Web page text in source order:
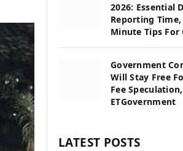
2026: Essential
Reporting
Minute Tips For
Government
Will Stay Free
Fee Speculation,
ETGovernment
LATEST POSTS